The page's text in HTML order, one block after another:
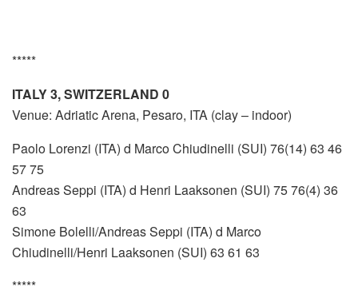
*****
ITALY 3, SWITZERLAND 0
Venue: Adriatic Arena, Pesaro, ITA (clay – indoor)
Paolo Lorenzi (ITA) d Marco Chiudinelli (SUI) 76(14) 63 46
57 75
Andreas Seppi (ITA) d Henri Laaksonen (SUI) 75 76(4) 36
63
Simone Bolelli/Andreas Seppi (ITA) d Marco
Chiudinelli/Henri Laaksonen (SUI) 63 61 63
*****